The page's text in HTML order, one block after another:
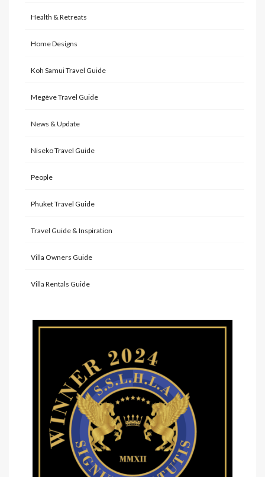
Health & Retreats
Home Designs
Koh Samui Travel Guide
Megève Travel Guide
News & Update
Niseko Travel Guide
People
Phuket Travel Guide
Travel Guide & Inspiration
Villa Owners Guide
Villa Rentals Guide